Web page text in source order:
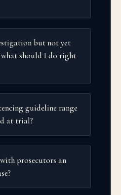
but not yet
should I do right
guideline range
at trial?
prosecutors an